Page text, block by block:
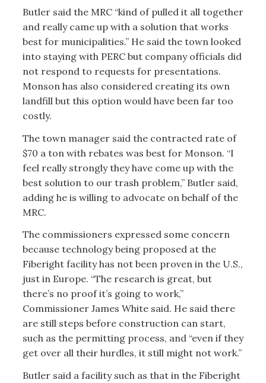
Butler said the MRC “kind of pulled it all together
and really came up with a solution that works
best for municipalities.” He said the town looked
into staying with PERC but company officials did
not respond to requests for presentations.
Monson has also considered creating its own
landfill but this option would have been far too
costly.
The town manager said the contracted rate of
$70 a ton with rebates was best for Monson. “I
feel really strongly they have come up with the
best solution to our trash problem,” Butler said,
adding he is willing to advocate on behalf of the
MRC.
The commissioners expressed some concern
because technology being proposed at the
Fiberight facility has not been proven in the U.S.,
just in Europe. “The research is great, but
there’s no proof it’s going to work,”
Commissioner James White said. He said there
are still steps before construction can start,
such as the permitting process, and “even if they
get over all their hurdles, it still might not work.”
Butler said a facility such as that in the Fiberight